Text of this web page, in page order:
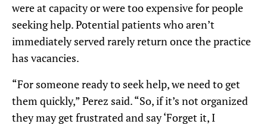
were at capacity or were too expensive for people
seeking help. Potential patients who aren’t
immediately served rarely return once the practice
has vacancies.
“For someone ready to seek help, we need to get
them quickly,” Perez said. “So, if it’s not organized
they may get frustrated and say ‘Forget it, I